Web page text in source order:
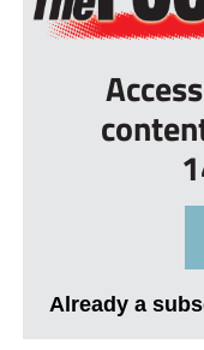
Already a